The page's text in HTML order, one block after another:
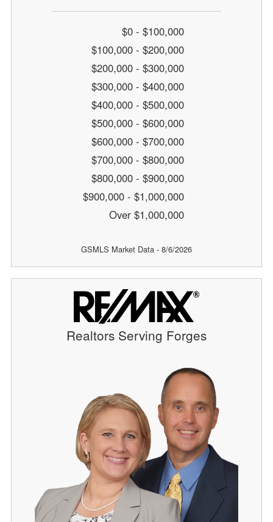
$0 - $100,000
$100,000 - $200,000
$200,000 - $300,000
$300,000 - $400,000
$400,000 - $500,000
$500,000 - $600,000
$600,000 - $700,000
$700,000 - $800,000
$800,000 - $900,000
$900,000 - $1,000,000
Over $1,000,000
GSMLS Market Data - 8/6/2026
Realtors Serving Forges